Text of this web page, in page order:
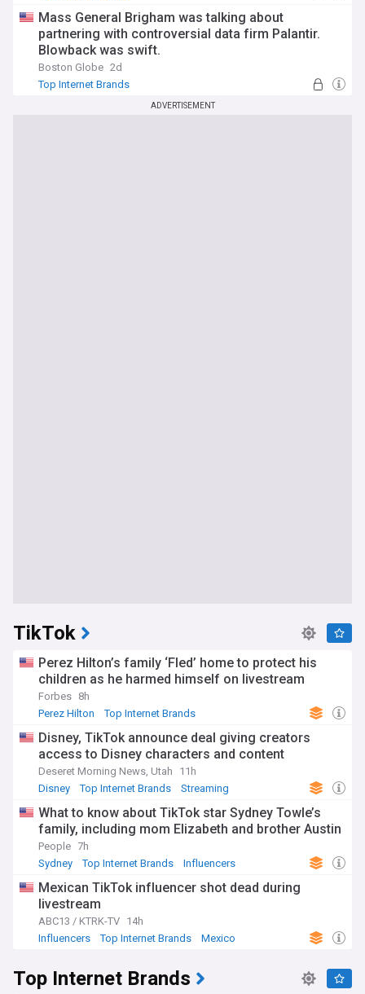
Mass General Brigham was talking about
partnering with controversial data firm Palantir.
Blowback was swift.
Boston Globe 2d
Top Internet Brands
ADVERTISEMENT
TikTok
Perez Hilton’s family ‘Fled’ home to protect his
children as he harmed himself on livestream
Forbes 8h
Perez Hilton
Top Internet Brands
Disney, TikTok announce deal giving creators
access to Disney characters and content
Deseret Morning News, Utah
11h
Disney
Top Internet Brands Streaming
What to know about TikTok star Sydney Towle’s
family, including mom Elizabeth and brother Austin
People 7h
Sydney
Top Internet Brands Influencers
Mexican TikTok influencer shot dead during
livestream
ABC13 / KTRK-TV 14h
Influencers
Top Internet Brands Mexico
Top Internet Brands